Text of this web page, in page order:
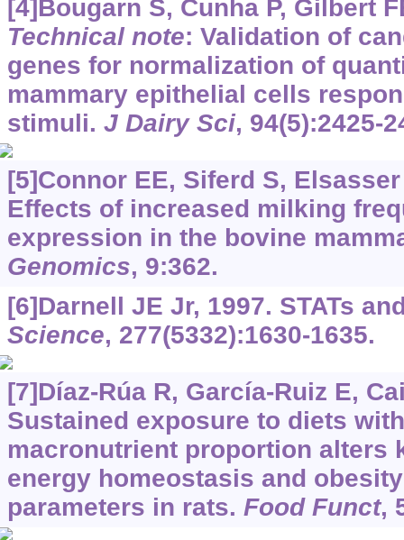
[4]Bougarn S, Cunha P, Gilbert
Technical note: Validation of
genes for normalization of
mammary epithelial cells
stimuli. J Dairy Sci, 94(5):2425-
[5]Connor EE, Siferd S,
Effects of increased milking
expression in the bovine
Genomics, 9:362.
[6]Darnell JE Jr, 1997. STATs
Science, 277(5332):1630-1635.
[7]Díaz-Rúa R, García-Ruiz E,
Sustained exposure to diets
macronutrient proportion alters
energy homeostasis and
parameters in rats. Food Funct,